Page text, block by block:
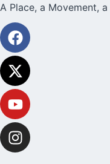
A Place, a Movement,